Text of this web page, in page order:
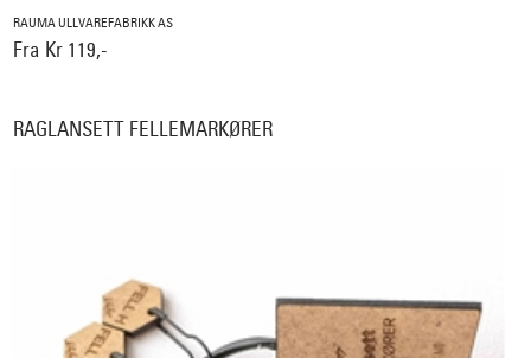
RAUMA ULLVAREFABRIKK AS
Fra Kr 119,-
RAGLANSETT FELLEMARKØRER